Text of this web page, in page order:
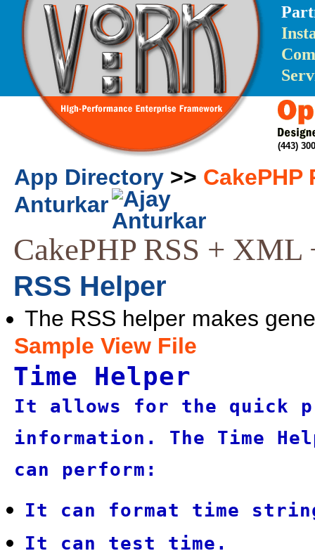
(443)
App Directory >> CakePHP
Anturkar
CakePHP RSS + XML
RSS Helper
The RSS helper makes
Sample View File
Time Helper
It allows for the quick
information. The Time
can perform:
It can format time
It can test time.